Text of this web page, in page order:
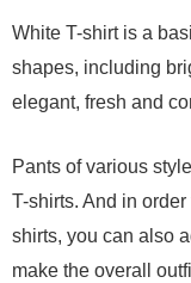
White T-shirt is a
shapes, including
elegant, fresh and
Pants of various
T-shirts. And in
shirts, you can also
make the overall